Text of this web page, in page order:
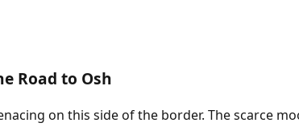
Road to Osh
on this side of the border. The scarce